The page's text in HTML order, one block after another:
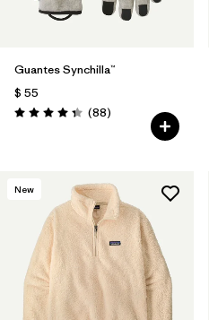
Guantes Synchilla™
$ 55
Valoración: 4.3 / 5
(88Comentarios
)
New